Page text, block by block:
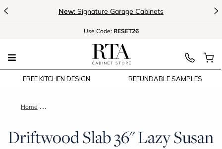
< New: Signature Garage Cabinets >
Use Code: RESET26
FREE KITCHEN DESIGN REFUNDABLE SAMPLES
Home Driftwood Slab 36" Lazy Susan Base w/ Bottom Drawer
Driftwood Slab 36" Lazy Susan